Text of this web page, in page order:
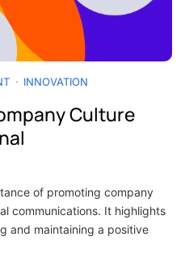
INNOVATION
Culture
of promoting company
communications. It highlights
and maintaining a positive